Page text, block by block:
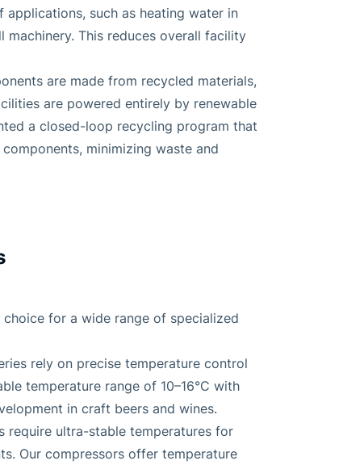
such as heating water in
This reduces overall facility
are made from recycled materials,
are powered entirely by renewable
a closed-loop recycling program that
minimizing waste and
for a wide range of specialized
rely on precise temperature control
temperature range of 10–16°C with
in craft beers and wines.
require ultra-stable temperatures for
Our compressors offer temperature